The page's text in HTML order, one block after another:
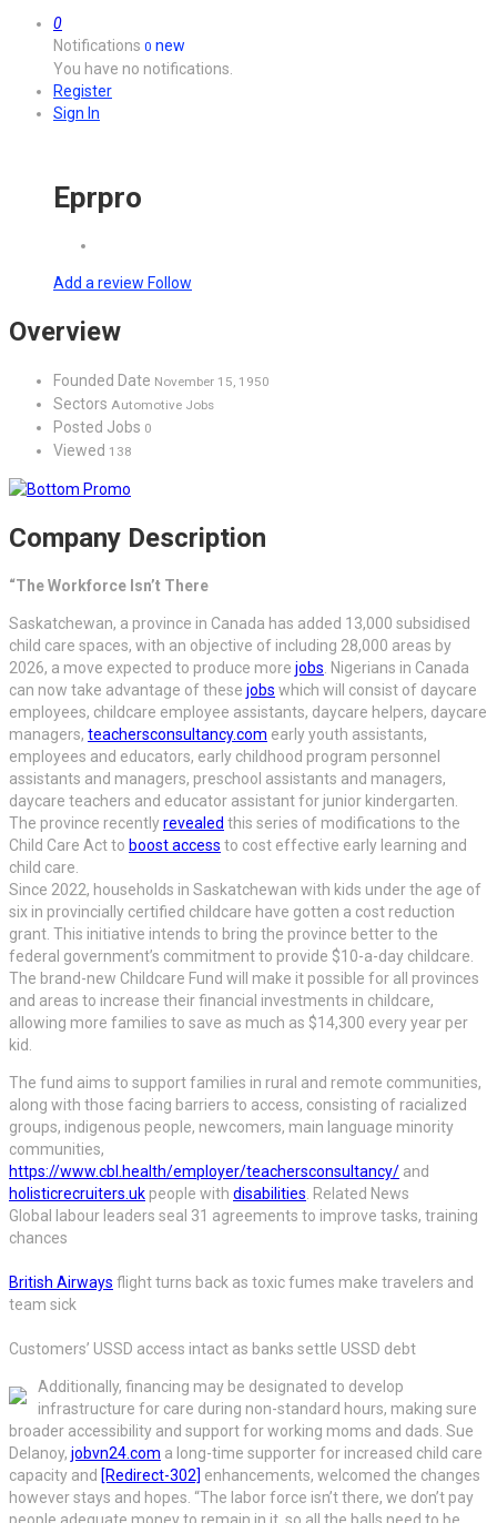
0
Notifications 0 new
You have no notifications.
Register
Sign In
Eprpro
Add a review Follow
Overview
Founded Date November 15, 1950
Sectors Automotive Jobs
Posted Jobs 0
Viewed 138
Company Description
“The Workforce Isn’t There
Saskatchewan, a province in Canada has added 13,000 subsidised
child care spaces, with an objective of including 28,000 areas by
2026, a move expected to produce more jobs. Nigerians in Canada
can now take advantage of these jobs which will consist of daycare
employees, childcare employee assistants, daycare helpers, daycare
managers, teachersconsultancy.com early youth assistants,
employees and educators, early childhood program personnel
assistants and managers, preschool assistants and managers,
daycare teachers and educator assistant for junior kindergarten.
The province recentlyrevealed this series of modifications to the
Child Care Act to boost access to cost effective early learning and
child care.
Since 2022, households in Saskatchewan with kids under the age of
six in provincially certified childcare have gotten a cost reduction
grant. This initiative intends to bring the province better to the
federal government’s commitment to provide $10-a-day childcare.
The brand-new Childcare Fund will make it possible for all provinces
and areas to increase their financial investments in childcare,
allowing more families to save as much as $14,300 every year per
kid.
The fund aims to support families in rural and remote communities,
along with those facing barriers to access, consisting of racialized
groups, indigenous people, newcomers, main language minority
communities,
https://www.cbl.health/employer/teachersconsultancy/ and
holisticrecruiters.uk people with disabilities. Related News
Global labour leaders seal 31 agreements to improve tasks, training
chances
British Airways flight turns back as toxic fumes make travelers and
team sick
Customers’ USSD access intact as banks settle USSD debt
Additionally, financing may be designated to develop
infrastructure for care during non-standard hours, making sure
broader accessibility and support for working moms and dads. Sue
Delanoy, jobvn24.com a long-time supporter for increased child care
capacity and [Redirect-302] enhancements, welcomed the changes
however stays and hopes. “The labor force isn’t there, we don’t pay